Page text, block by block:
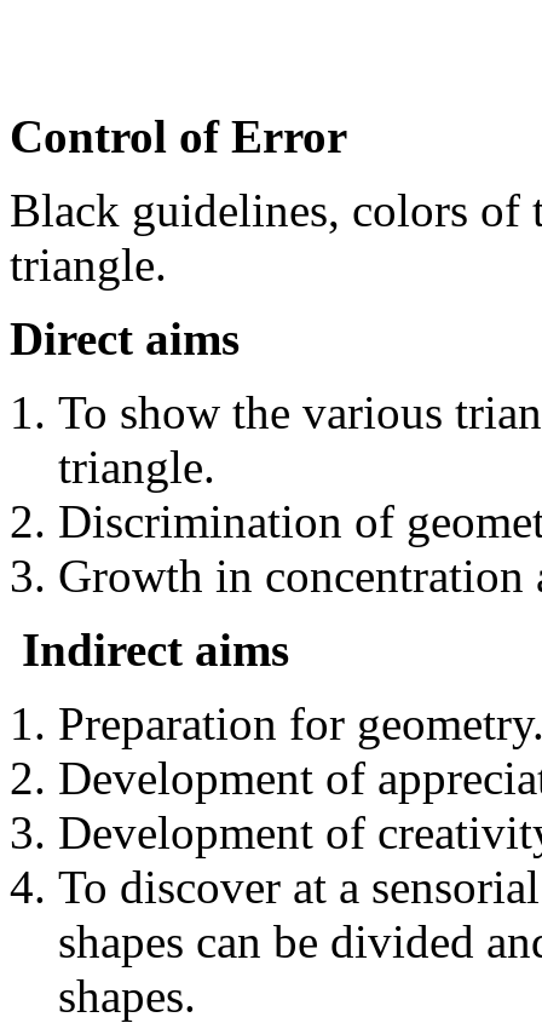
Control of Error
Black guidelines, colors of
triangle.
Direct aims
To show the various
triangle.
Discrimination of
Growth in concentration
Indirect aims
Preparation for
Development of
Development of
To discover at a
shapes can be divided
shapes.